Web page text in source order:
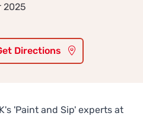
2025
Directions
'Paint and Sip' experts at